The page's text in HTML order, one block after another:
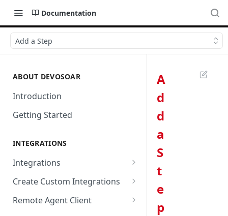
Documentation
Add a Step
ABOUT DEVOSOAR
Introduction
Getting Started
INTEGRATIONS
Integrations
Abnormal Security
Absolute
Create Custom Integrations
Overview
Remote Agent Client
A
d
d
a
S
t
e
p